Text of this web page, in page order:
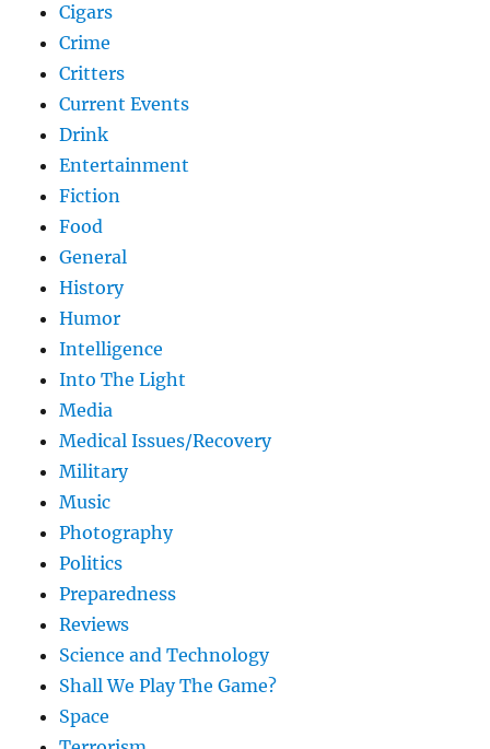
Cigars
Crime
Critters
Current Events
Drink
Entertainment
Fiction
Food
General
History
Humor
Intelligence
Into The Light
Media
Medical Issues/Recovery
Military
Music
Photography
Politics
Preparedness
Reviews
Science and Technology
Shall We Play The Game?
Space